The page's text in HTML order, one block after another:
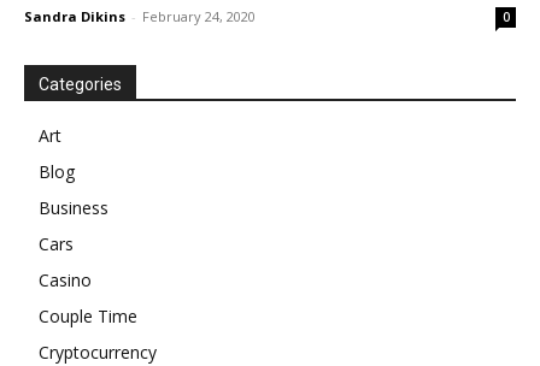
Sandra Dikins - February 24, 2020 0
Categories
Art
Blog
Business
Cars
Casino
Couple Time
Cryptocurrency